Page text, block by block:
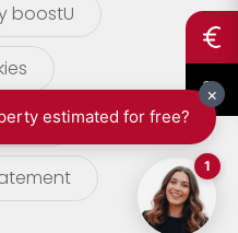
boostU
use